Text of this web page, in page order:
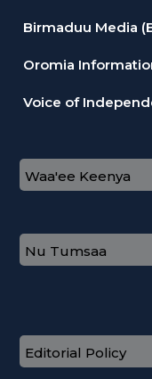
Birmaduu Media
Oromia
Voice of
Waa'ee Keenya
Nu Tumsaa
Editorial Policy